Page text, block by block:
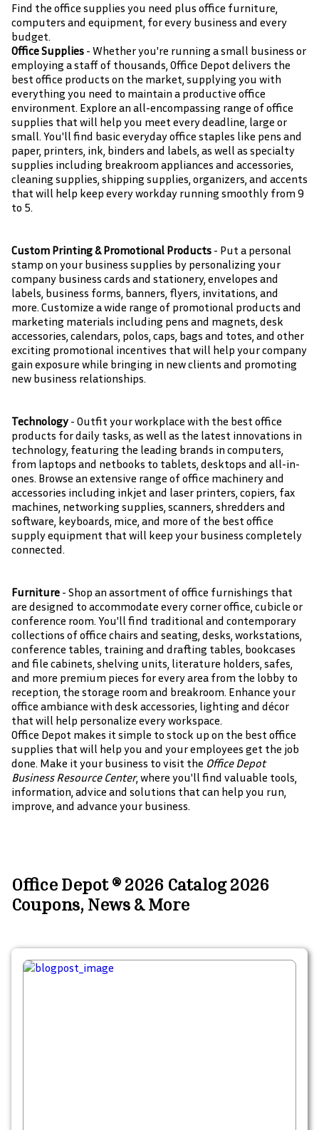
Find the office supplies you need plus office furniture,
computers and equipment, for every business and every
budget.
Office Supplies - Whether you're running a small business or
employing a staff of thousands, Office Depot delivers the
best office products on the market, supplying you with
everything you need to maintain a productive office
environment. Explore an all-encompassing range of office
supplies that will help you meet every deadline, large or
small. You'll find basic everyday office staples like pens and
paper, printers, ink, binders and labels, as well as specialty
supplies including breakroom appliances and accessories,
cleaning supplies, shipping supplies, organizers, and accents
that will help keep every workday running smoothly from 9
to 5.
Custom Printing & Promotional Products - Put a personal
stamp on your business supplies by personalizing your
company business cards and stationery, envelopes and
labels, business forms, banners, flyers, invitations, and
more. Customize a wide range of promotional products and
marketing materials including pens and magnets, desk
accessories, calendars, polos, caps, bags and totes, and other
exciting promotional incentives that will help your company
gain exposure while bringing in new clients and promoting
new business relationships.
Technology - Outfit your workplace with the best office
products for daily tasks, as well as the latest innovations in
technology, featuring the leading brands in computers,
from laptops and netbooks to tablets, desktops and all-in-
ones. Browse an extensive range of office machinery and
accessories including inkjet and laser printers, copiers, fax
machines, networking supplies, scanners, shredders and
software, keyboards, mice, and more of the best office
supply equipment that will keep your business completely
connected.
Furniture - Shop an assortment of office furnishings that
are designed to accommodate every corner office, cubicle or
conference room. You'll find traditional and contemporary
collections of office chairs and seating, desks, workstations,
conference tables, training and drafting tables, bookcases
and file cabinets, shelving units, literature holders, safes,
and more premium pieces for every area from the lobby to
reception, the storage room and breakroom. Enhance your
office ambiance with desk accessories, lighting and décor
that will help personalize every workspace.
Office Depot makes it simple to stock up on the best office
supplies that will help you and your employees get the job
done. Make it your business to visit the Office Depot
Business Resource Center, where you'll find valuable tools,
information, advice and solutions that can help you run,
improve, and advance your business.
Office Depot ® 2026 Catalog 2026
Coupons, News & More